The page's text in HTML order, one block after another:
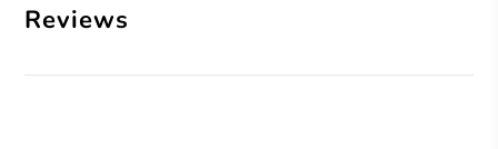
Reviews